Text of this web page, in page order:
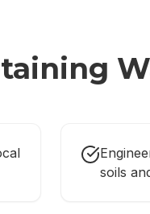
soils